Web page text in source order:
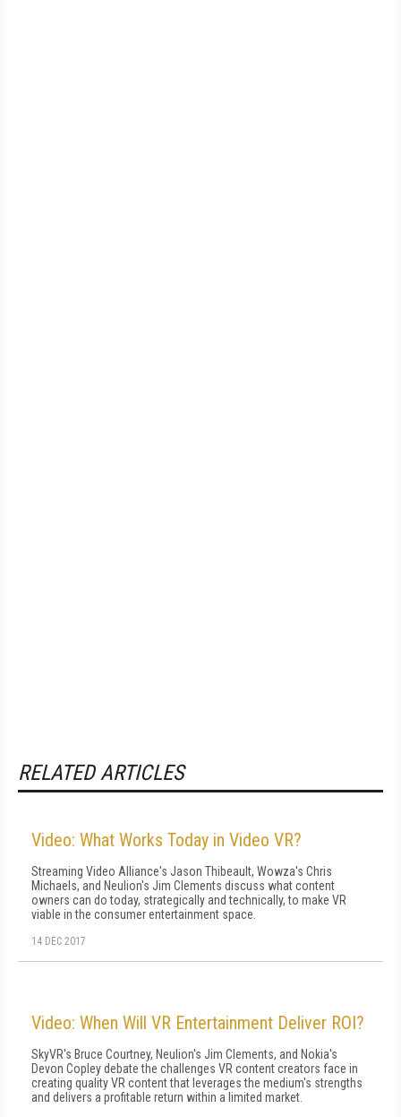
RELATED ARTICLES
Video: What Works Today in Video VR?
Streaming Video Alliance's Jason Thibeault, Wowza's Chris
Michaels, and Neulion's Jim Clements discuss what content
owners can do today, strategically and technically, to make VR
viable in the consumer entertainment space.
14 DEC 2017
Video: When Will VR Entertainment Deliver ROI?
SkyVR's Bruce Courtney, Neulion's Jim Clements, and Nokia's
Devon Copley debate the challenges VR content creators face in
creating quality VR content that leverages the medium's strengths
and delivers a profitable return within a limited market.